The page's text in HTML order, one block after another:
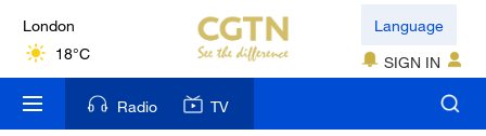
London
18°C
Nairobi
22°C
Language
SIGN IN
Radio TV